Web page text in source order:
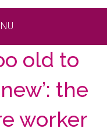
old to
the
worker